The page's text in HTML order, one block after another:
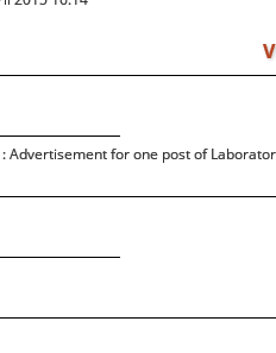
Advertisement for one post of